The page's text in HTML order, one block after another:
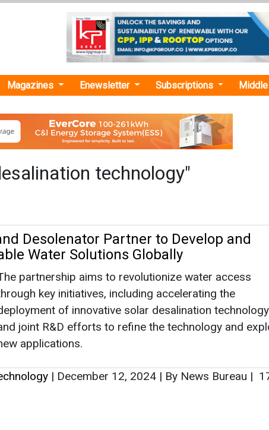
Magazines Enewsletter Subscriptions
technology"
Desolenator Partner to Develop and
Water Solutions Globally
partnership aims to revolutionize water access
key initiatives, including accelerating the
of innovative solar desalination technology
joint R&D efforts to refine the technology and
applications.
| December 12, 2024 | By News Bureau |